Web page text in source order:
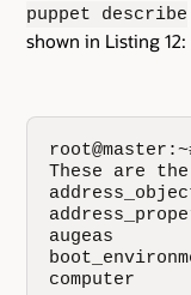
puppet describe
shown in Listing 12:
These are
augeas
computer